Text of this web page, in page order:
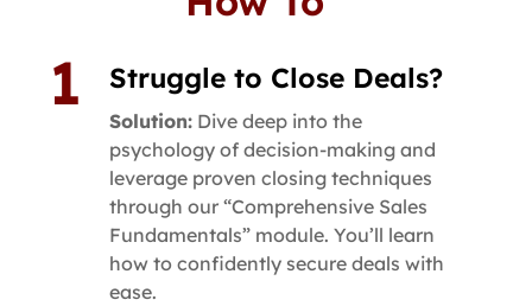
Struggle to Close Deals?
Solution:Dive deep into the
psychology of decision-making and
leverage proven closing techniques
through our “Comprehensive Sales
Fundamentals” module. You’ll learn
how to confidently secure deals with
ease.